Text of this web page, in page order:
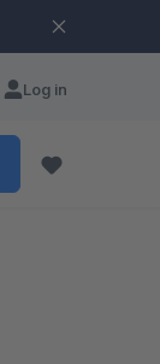
Log in